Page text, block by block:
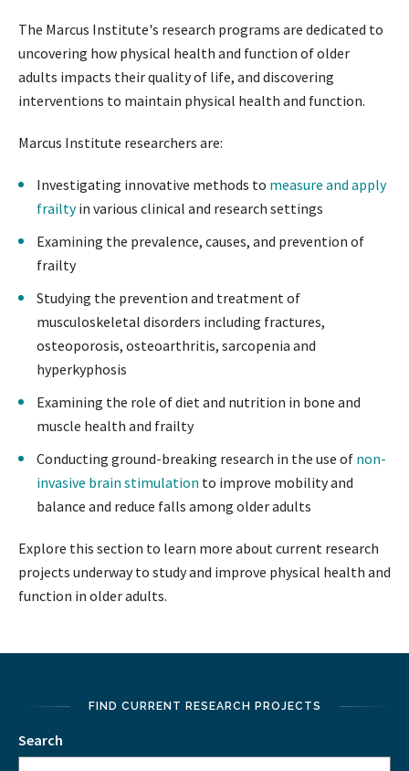
The Marcus Institute's research programs are dedicated to
uncovering how physical health and function of older
adults impacts their quality of life, and discovering
interventions to maintain physical health and function.
Marcus Institute researchers are:
Investigating innovative methods to measure and apply
frailtyin various clinical and research settings
Examining the prevalence, causes, and prevention of
frailty
Studying the prevention and treatment of
musculoskeletal disorders including fractures,
osteoporosis, osteoarthritis, sarcopenia and
hyperkyphosis
Examining the role of diet and nutrition in bone and
muscle health and frailty
Conducting ground-breaking research in the use of non-
invasive brain stimulation to improve mobility and
balance and reduce falls among older adults
Explore this section to learn more about current research
projects underway to study and improve physical health and
function in older adults.
FIND CURRENT RESEARCH PROJECTS
Search